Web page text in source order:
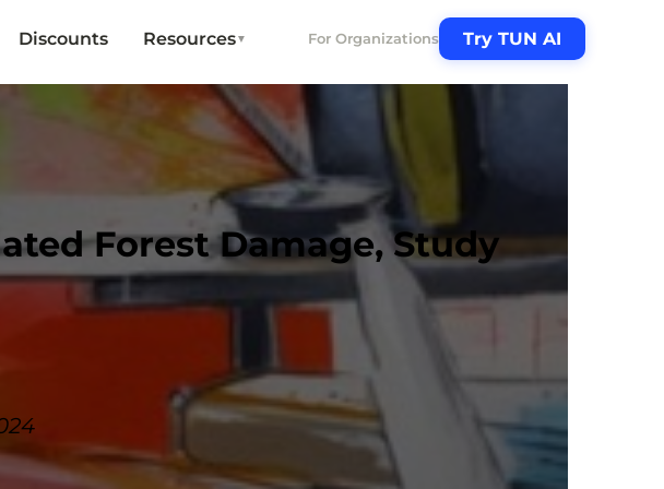
Discounts Resources▼ For Organizations Try TUN AI
Forest Damage, Study